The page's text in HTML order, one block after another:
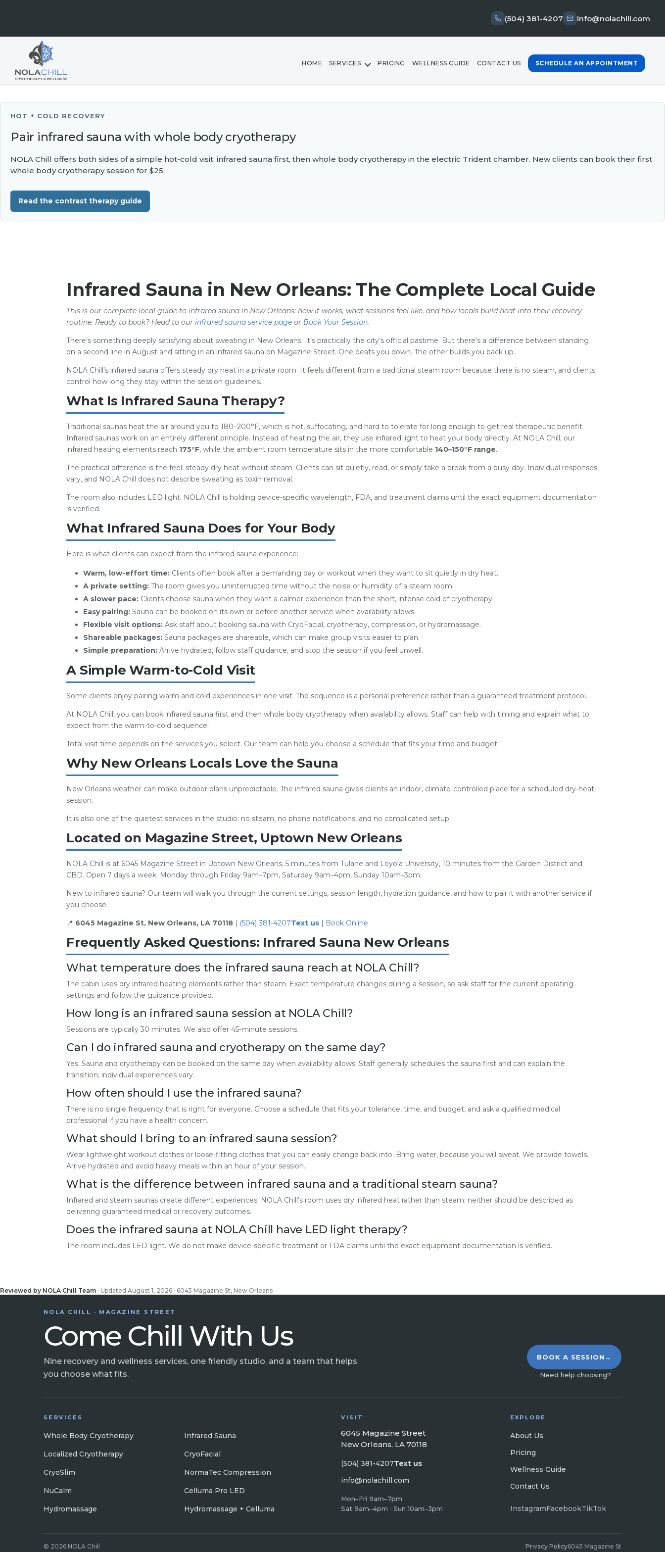
(504) 381-4207 info@nolachill.com
HOME SERVICES PRICING WELLNESS GUIDE CONTACT US SCHEDULE AN APPOINTMENT
HOT + COLD RECOVERY
Pair infrared sauna with whole body cryotherapy
NOLA Chill offers both sides of a simple hot-cold visit: infrared sauna first, then whole body cryotherapy in the electric Trident chamber. New clients can book their first
whole body cryotherapy session for $25.
Read the contrast therapy guide
Infrared Sauna in New Orleans: The Complete Local Guide
This is our complete local guide to infrared sauna in New Orleans: how it works, what sessions feel like, and how locals build heat into their recovery
routine. Ready to book? Head to ourinfrared sauna service page or Book Your Session.
There’s something deeply satisfying about sweating in New Orleans. It’s practically the city’s official pastime. But there’s a difference between standing
on a second line in August and sitting in an infrared sauna on Magazine Street. One beats you down. The other builds you back up.
NOLA Chill’s infrared sauna offers steady dry heat in a private room. It feels different from a traditional steam room because there is no steam, and clients
control how long they stay within the session guidelines.
What Is Infrared Sauna Therapy?
Traditional saunas heat the air around you to 180–200°F, which is hot, suffocating, and hard to tolerate for long enough to get real therapeutic benefit.
Infrared saunas work on an entirely different principle. Instead of heating the air, they use infrared light to heat your body directly. At NOLA Chill, our
infrared heating elements reach 175°F, while the ambient room temperature sits in the more comfortable 140–150°F range.
The practical difference is the feel: steady dry heat without steam. Clients can sit quietly, read, or simply take a break from a busy day. Individual responses
vary, and NOLA Chill does not describe sweating as toxin removal.
The room also includes LED light. NOLA Chill is holding device-specific wavelength, FDA, and treatment claims until the exact equipment documentation
is verified.
What Infrared Sauna Does for Your Body
Here is what clients can expect from the infrared sauna experience:
Warm, low-effort time: Clients often book after a demanding day or workout when they want to sit quietly in dry heat.
A private setting: The room gives you uninterrupted time without the noise or humidity of a steam room.
A slower pace: Clients choose sauna when they want a calmer experience than the short, intense cold of cryotherapy.
Easy pairing: Sauna can be booked on its own or before another service when availability allows.
Flexible visit options: Ask staff about booking sauna with CryoFacial, cryotherapy, compression, or hydromassage.
Shareable packages: Sauna packages are shareable, which can make group visits easier to plan.
Simple preparation: Arrive hydrated, follow staff guidance, and stop the session if you feel unwell.
A Simple Warm-to-Cold Visit
Some clients enjoy pairing warm and cold experiences in one visit. The sequence is a personal preference rather than a guaranteed treatment protocol.
At NOLA Chill, you can book infrared sauna first and then whole body cryotherapy when availability allows. Staff can help with timing and explain what to
expect from the warm-to-cold sequence.
Total visit time depends on the services you select. Our team can help you choose a schedule that fits your time and budget.
Why New Orleans Locals Love the Sauna
New Orleans weather can make outdoor plans unpredictable. The infrared sauna gives clients an indoor, climate-controlled place for a scheduled dry-heat
session.
It is also one of the quietest services in the studio: no steam, no phone notifications, and no complicated setup.
Located on Magazine Street, Uptown New Orleans
NOLA Chill is at 6045 Magazine Street in Uptown New Orleans, 5 minutes from Tulane and Loyola University, 10 minutes from the Garden District and
CBD. Open 7 days a week: Monday through Friday 9am–7pm, Saturday 9am–4pm, Sunday 10am–3pm.
New to infrared sauna? Our team will walk you through the current settings, session length, hydration guidance, and how to pair it with another service if
you choose.
📍 6045 Magazine St, New Orleans, LA 70118 | (504) 381-4207Text us | Book Online
Frequently Asked Questions: Infrared Sauna New Orleans
What temperature does the infrared sauna reach at NOLA Chill?
The cabin uses dry infrared heating elements rather than steam. Exact temperature changes during a session, so ask staff for the current operating
settings and follow the guidance provided.
How long is an infrared sauna session at NOLA Chill?
Sessions are typically 30 minutes. We also offer 45-minute sessions.
Can I do infrared sauna and cryotherapy on the same day?
Yes. Sauna and cryotherapy can be booked on the same day when availability allows. Staff generally schedules the sauna first and can explain the
transition; individual experiences vary.
How often should I use the infrared sauna?
There is no single frequency that is right for everyone. Choose a schedule that fits your tolerance, time, and budget, and ask a qualified medical
professional if you have a health concern.
What should I bring to an infrared sauna session?
Wear lightweight workout clothes or loose-fitting clothes that you can easily change back into. Bring water, because you will sweat. We provide towels.
Arrive hydrated and avoid heavy meals within an hour of your session.
What is the difference between infrared sauna and a traditional steam sauna?
Infrared and steam saunas create different experiences. NOLA Chill’s room uses dry infrared heat rather than steam; neither should be described as
delivering guaranteed medical or recovery outcomes.
Does the infrared sauna at NOLA Chill have LED light therapy?
The room includes LED light. We do not make device-specific treatment or FDA claims until the exact equipment documentation is verified.
Reviewed by NOLA Chill Team · Updated August 1, 2026 · 6045 Magazine St, New Orleans
NOLA CHILL · MAGAZINE STREET
Come Chill With Us
Nine recovery and wellness services, one friendly studio, and a team that helps
you choose what fits.
BOOK A SESSION →
Need help choosing?
SERVICES
Whole Body Cryotherapy Infrared Sauna
Localized Cryotherapy CryoFacial
CryoSlim NormaTec Compression
NuCalm Celluma Pro LED
Hydromassage Hydromassage + Celluma
VISIT
6045 Magazine Street
New Orleans, LA 70118
(504) 381-4207Text us
info@nolachill.com
Mon–Fri 9am–7pm
Sat 9am–4pm · Sun 10am–3pm
EXPLORE
About Us
Pricing
Wellness Guide
Contact Us
InstagramFacebookTikTok
© 2026 NOLA Chill Privacy Policy6045 Magazine St